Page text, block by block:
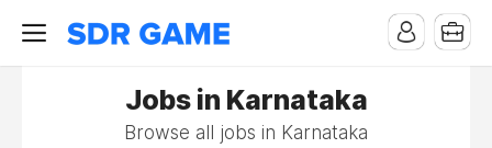
Jobs in Karnataka
Browse all jobs in Karnataka